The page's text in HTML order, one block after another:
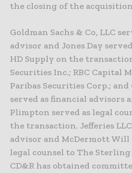
the closing of the acquisition
Goldman Sachs & Co, LLC
advisor and Jones Day
HD Supply on the
Securities Inc.; RBC Capital
Paribas Securities Corp.; and
served as financial advisors
Plimpton served as legal
the transaction. Jefferies
advisor and McDermott Will
legal counsel to The Sterling
CD&R has obtained